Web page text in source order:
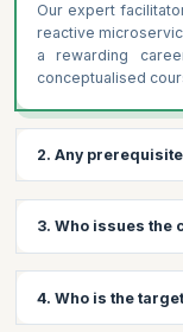
Our expert
reactive
a rewarding
conceptualised
2. Any
Architecture
Basic
Familiarity with
3. Who issues the
course completion
4. Who is the